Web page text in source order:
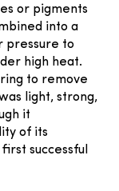
or pigments
into a
pressure to
high heat.
to remove
light, strong,
it
of its
successful